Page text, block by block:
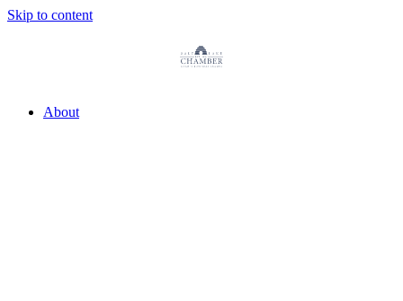
Skip to content
About